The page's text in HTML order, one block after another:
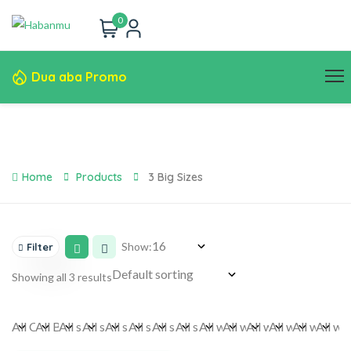
0
Dua aba Promo
Home Products 3 Big Sizes
Filter Show:
Showing all 3 results